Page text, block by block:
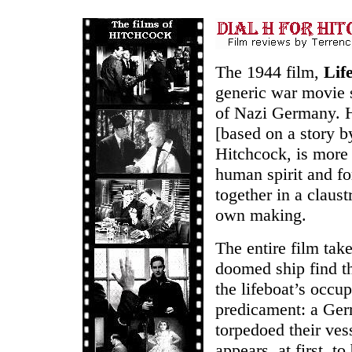
The 1944 film,
generic war
of Nazi Germany.
[based on a story
Hitchcock, is more
human spirit and
together in a
own making.
The entire film
doomed ship find
the lifeboat’s
predicament: a
torpedoed their